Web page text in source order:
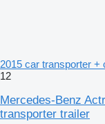
2015 car transporter +
12
Mercedes-Benz
transporter trailer